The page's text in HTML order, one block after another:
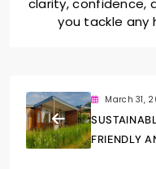
clarity, confidence,
you tackle any
March 31,
FRIENDLY